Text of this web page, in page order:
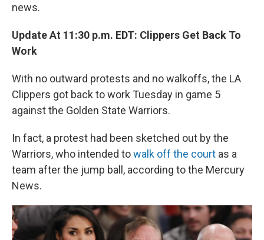
news.
Update At 11:30 p.m. EDT: Clippers Get Back To
Work
With no outward protests and no walkoffs, the LA
Clippers got back to work Tuesday in game 5
against the Golden State Warriors.
In fact, a protest had been sketched out by the
Warriors, who intended towalk off the court as a
team after the jump ball, according to the Mercury
News.